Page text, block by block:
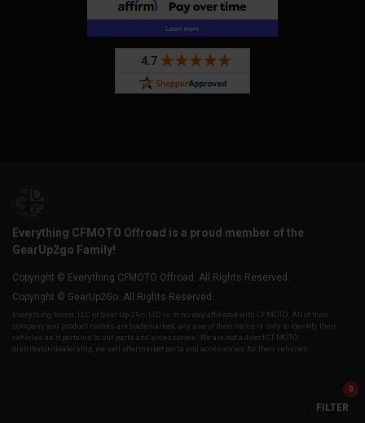
FILTER
0
Everything CFMOTO Offroad is a proud member of the
GearUp2go Family!
Copyright © Everything CFMOTO Offroad. All Rights Reserved.
Copyright © GearUp2Go. All Rights Reserved.
Everything-Ecom, LLC or Gear Up 2 Go, LLC is in no way affiliated with CFMOTO. All of their
company and product names are trademarked, any use of their name is only to identify their
vehicles as it pertains to our parts and accessories. We are not a direct CFMOTO,
distributor/dealership, we sell aftermarket parts and accessories for their vehicles.